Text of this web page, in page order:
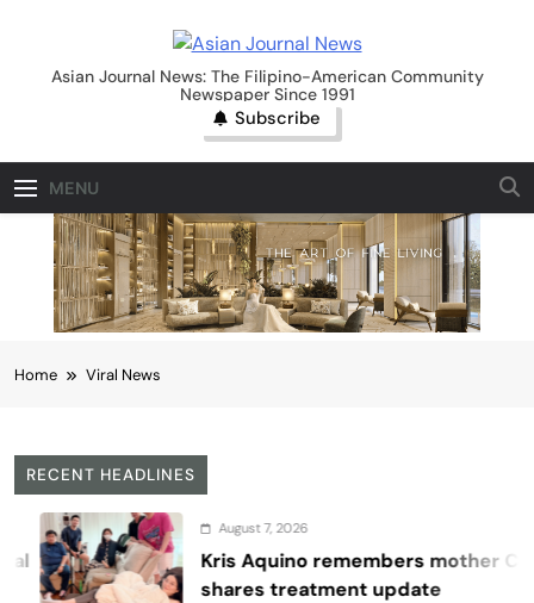
contentAsian Journal News
Asian Journal News: The Filipino-American Community
Newspaper Since 1991
Subscribe
MENU
Home Viral News
RECENT HEADLINES
August 7, 2026
Kris Aquino remembers mother Cory,
shares treatment update